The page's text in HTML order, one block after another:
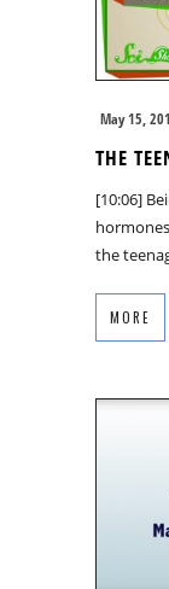
May 15,
THE
[10:06]
the
MORE